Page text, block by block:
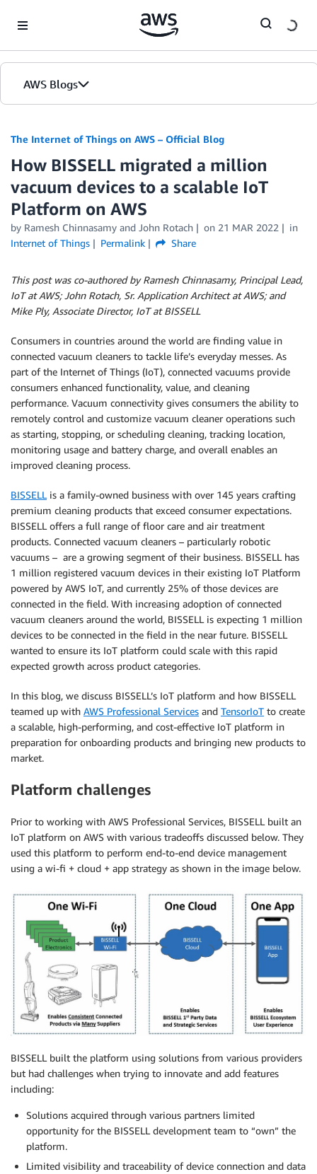
AWS Blogs
The Internet of Things on AWS – Official Blog
How BISSELL migrated a million
vacuum devices to a scalable IoT
Platform on AWS
by Ramesh Chinnasamy and John Rotach on 21 MAR 2022
in
Internet of Things
Permalink Share
This post was co-authored by Ramesh Chinnasamy, Principal Lead,
IoT at AWS; John Rotach, Sr. Application Architect at AWS; and
Mike Ply, Associate Director, IoT at BISSELL
Consumers in countries around the world are finding value in
connected vacuum cleaners to tackle life’s everyday messes. As
part of the Internet of Things (IoT), connected vacuums provide
consumers enhanced functionality, value, and cleaning
performance. Vacuum connectivity gives consumers the ability to
remotely control and customize vacuum cleaner operations such
as starting, stopping, or scheduling cleaning, tracking location,
monitoring usage and battery charge, and overall enables an
improved cleaning process.
BISSELL is a family-owned business with over 145 years crafting
premium cleaning products that exceed consumer expectations.
BISSELL offers a full range of floor care and air treatment
products. Connected vacuum cleaners – particularly robotic
vacuums – are a growing segment of their business. BISSELL has
1 million registered vacuum devices in their existing IoT Platform
powered by AWS IoT, and currently 25% of those devices are
connected in the field. With increasing adoption of connected
vacuum cleaners around the world, BISSELL is expecting 1 million
devices to be connected in the field in the near future. BISSELL
wanted to ensure its IoT platform could scale with this rapid
expected growth across product categories.
In this blog, we discuss BISSELL’s IoT platform and how BISSELL
teamed up with AWS Professional Services and TensorIoT to create
a scalable, high-performing, and cost-effective IoT platform in
preparation for onboarding products and bringing new products to
market.
Platform challenges
Prior to working with AWS Professional Services, BISSELL built an
IoT platform on AWS with various tradeoffs discussed below. They
used this platform to perform end-to-end device management
using a wi-fi + cloud + app strategy as shown in the image below.
BISSELL built the platform using solutions from various providers
but had challenges when trying to innovate and add features
including:
Solutions acquired through various partners limited
opportunity for the BISSELL development team to “own” the
platform.
Limited visibility and traceability of device connection and data